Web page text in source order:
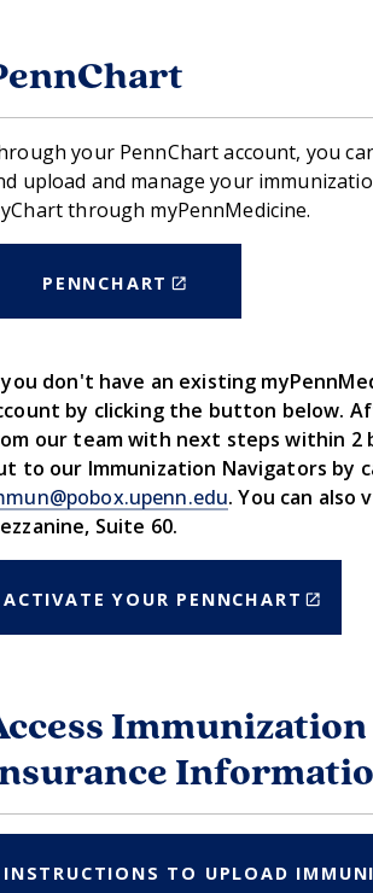
your PennChart account, you
upload and manage your
through myPennMedicine.
PENNCHART (LINK
EXTERNAL)
don't have an existing
by clicking the button below.
our team with next steps within 2
to our Immunization Navigators by
. You can
Suite 60.
ACTIVATE YOUR PENNCHART (LINK
INSTRUCTIONS TO UPLOAD